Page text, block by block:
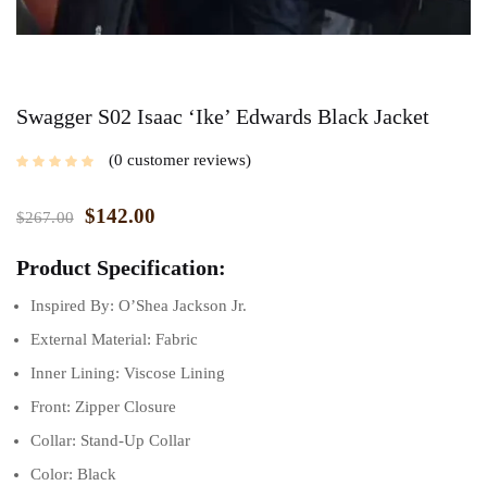
Swagger S02 Isaac ‘Ike’ Edwards Black Jacket
0 customer reviews
$267.00 $142.00
Product Specification:
Inspired By: O’Shea Jackson Jr.
External Material: Fabric
Inner Lining: Viscose Lining
Front: Zipper Closure
Collar: Stand-Up Collar
Color: Black